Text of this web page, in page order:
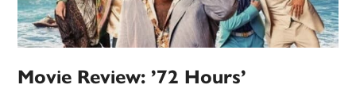
Movie Review: ’72 Hours’